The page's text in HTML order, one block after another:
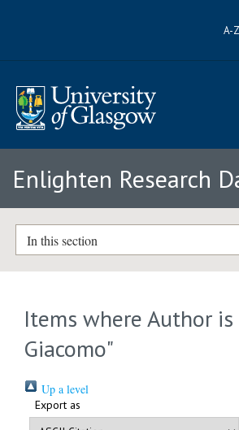
A-
Enlighten Research
In this section
Items where Author is
Giacomo"
Up a level
Export as